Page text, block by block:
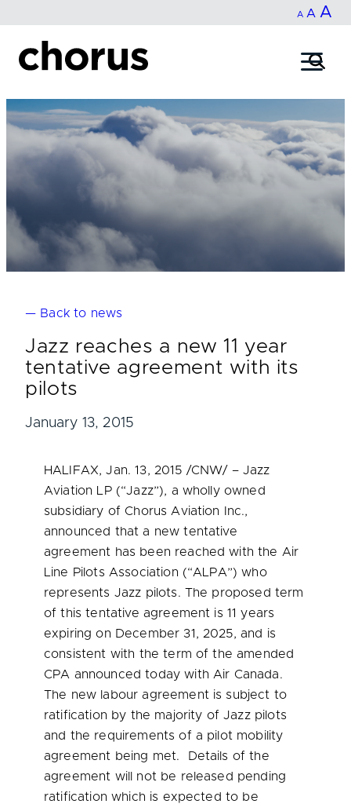
content
A Decrease
size.
A Reset
size.
A
— Back to news
Jazz reaches a new 11 year
tentative agreement with its
pilots
January 13, 2015
HALIFAX,Jan. 13, 2015 /CNW/ – Jazz
Aviation LP (“Jazz”), a wholly owned
subsidiary of Chorus Aviation Inc.,
announced that a new tentative
agreement has been reached with the Air
Line Pilots Association (“ALPA”) who
represents Jazz pilots. The proposed term
of this tentative agreement is 11 years
expiring on December 31, 2025, and is
consistent with the term of the amended
CPA announced today with Air Canada.
The new labour agreement is subject to
ratification by the majority of Jazz pilots
and the requirements of a pilot mobility
agreement being met. Details of the
agreement will not be released pending
ratification which is expected to be